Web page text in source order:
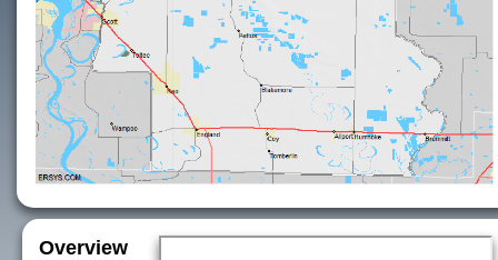
Overview